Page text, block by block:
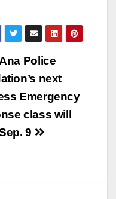
Police
next
Emergency
class will
9